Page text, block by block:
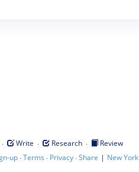
· Write · Research ·
Review
up·Terms · Privacy·Share | New York